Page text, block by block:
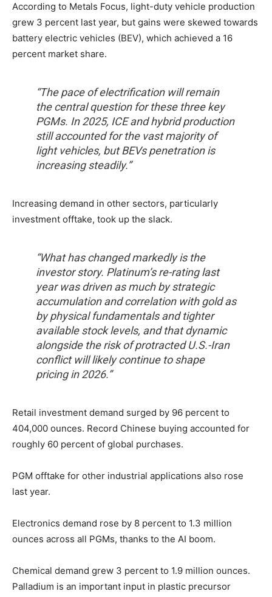
According to Metals Focus, light-duty vehicle production
grew 3 percent last year, but gains were skewed towards
battery electric vehicles (BEV), which achieved a 16
percent market share.
“The pace of electrification will remain
the central question for these three key
PGMs. In 2025, ICE and hybrid production
still accounted for the vast majority of
light vehicles, but BEVs penetration is
increasing steadily.”
Increasing demand in other sectors, particularly
investment offtake, took up the slack.
“What has changed markedly is the
investor story. Platinum’s re-rating last
year was driven as much by strategic
accumulation and correlation with gold as
by physical fundamentals and tighter
available stock levels, and that dynamic
alongside the risk of protracted U.S.-Iran
conflict will likely continue to shape
pricing in 2026.”
Retail investment demand surged by 96 percent to
404,000 ounces. Record Chinese buying accounted for
roughly 60 percent of global purchases.
PGM offtake for other industrial applications also rose
last year.
Electronics demand rose by 8 percent to 1.3 million
ounces across all PGMs, thanks to the AI boom.
Chemical demand grew 3 percent to 1.9 million ounces.
Palladium is an important input in plastic precursor